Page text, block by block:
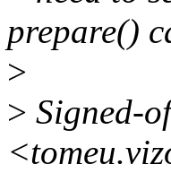
prepare()
>
> Signed-